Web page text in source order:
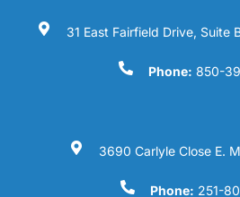
31 East Fairfield Drive, Suite
Phone: 850-
3690 Carlyle Close E.
Phone: 251-